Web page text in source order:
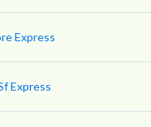
Express
Express